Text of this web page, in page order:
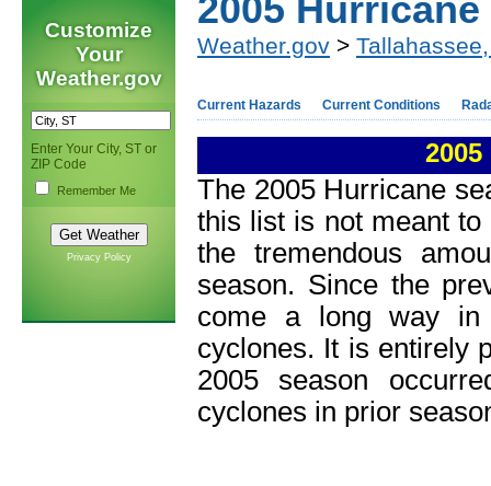
Customize
Your
Weather.gov
Enter Your City, ST or
ZIP Code
Remember Me
Privacy Policy
2005
Weather.gov >
Current Hazards Current Conditions
The 2005 Hurricane
this list is not meant
the tremendous
season. Since the
come a long way in
cyclones. It is entirely
2005 season
cyclones in prior